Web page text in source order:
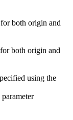
both origin and
both origin and
using the
parameter